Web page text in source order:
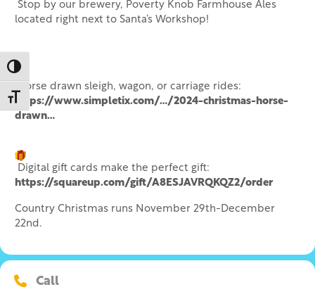
Toggle High Contrast
Toggle Font size
Stop by our brewery, Poverty Knob Farmhouse Ales
located right next to Santa’s Workshop!
Horse drawn sleigh, wagon, or carriage rides:
https://www.simpletix.com/…/2024-christmas-horse-
drawn…
Digital gift cards make the perfect gift:
https://squareup.com/gift/A8ESJAVRQKQZ2/order
Country Christmas runs November 29th-December
22nd.
Call